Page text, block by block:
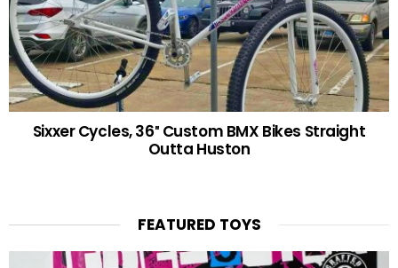
Sixxer Cycles, 36″ Custom BMX Bikes Straight
Outta Huston
FEATURED TOYS